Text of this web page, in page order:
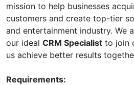
mission to help businesses
customers and create top-tier
and entertainment industry. We
our ideal CRM Specialist to join
us achieve better results
Requirements: